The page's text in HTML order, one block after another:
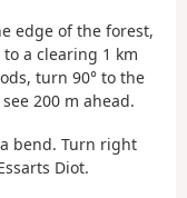
edge of the forest,
a clearing 1 km
turn 90° to the
200 m ahead.
bend. Turn right
Diot.